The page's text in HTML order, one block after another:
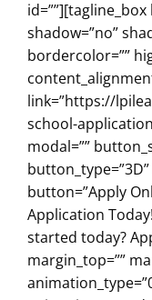
shadow=”no”
bordercolor=””
link=”https://
school-
modal=””
button=”Apply
Application
started today?
margin_top=””